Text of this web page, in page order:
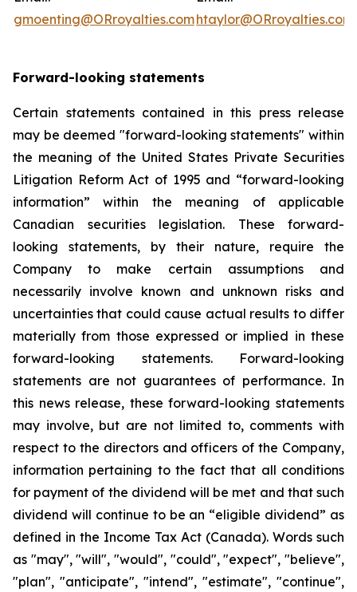
gmoenting@ORroyalties.comhtaylor@ORroyalties.com
Forward-looking statements
Certain statements contained in this press release
may be deemed "forward-looking statements" within
the meaning of the United States Private Securities
Litigation Reform Act of 1995 and “forward-looking
information” within the meaning of applicable
Canadian securities legislation. These forward-
looking statements, by their nature, require the
Company to make certain assumptions and
necessarily involve known and unknown risks and
uncertainties that could cause actual results to differ
materially from those expressed or implied in these
forward-looking statements. Forward-looking
statements are not guarantees of performance. In
this news release, these forward-looking statements
may involve, but are not limited to, comments with
respect to the directors and officers of the Company,
information pertaining to the fact that all conditions
for payment of the dividend will be met and that such
dividend will continue to be an “eligible dividend” as
defined in the Income Tax Act (Canada). Words such
as "may", "will", "would", "could", "expect", "believe",
"plan", "anticipate", "intend", "estimate", "continue",